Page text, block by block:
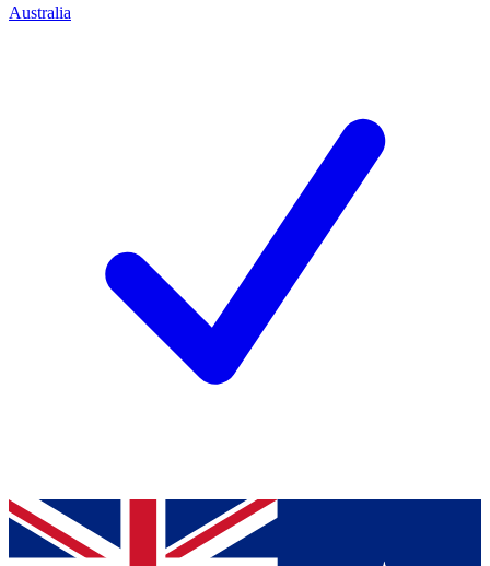
Australia